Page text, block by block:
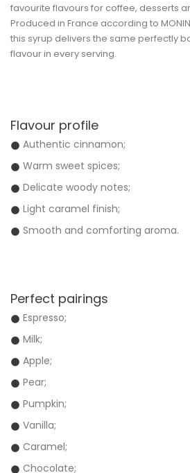
favourite flavours for coffee, desserts
Produced in France according to
this syrup delivers the same perfectly
flavour in every serving.
Flavour profile
Authentic cinnamon;
Warm sweet spices;
Delicate woody notes;
Light caramel finish;
Smooth and comforting aroma.
Perfect pairings
Espresso;
Milk;
Apple;
Pear;
Pumpkin;
Vanilla;
Caramel;
Chocolate;